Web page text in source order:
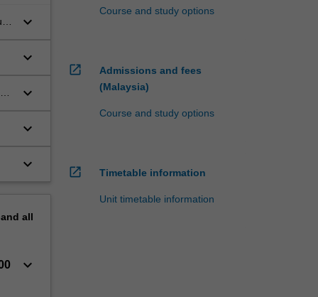
keyboard_arrow_down
keyboard_arrow_down
keyboard_arrow_down
keyboard_arrow_down
keyboard_arrow_down
all
keyboard_arrow_down
Course and study options
open_in_new
Admissions and fees
(Malaysia)
Course and study options
open_in_new Timetable information
Unit timetable information